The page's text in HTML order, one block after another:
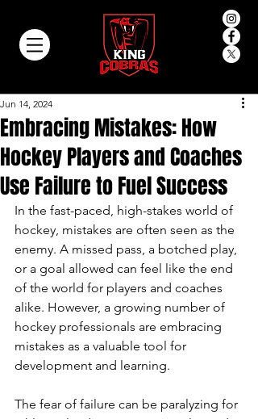
Embracing Mistakes: How
Hockey Players and Coaches
Use Failure to Fuel Success
Jun 14, 2024
In the fast-paced, high-stakes world of
hockey, mistakes are often seen as the
enemy. A missed pass, a botched play,
or a goal allowed can feel like the end
of the world for players and coaches
alike. However, a growing number of
hockey professionals are embracing
mistakes as a valuable tool for
development and learning.
The fear of failure can be paralyzing for